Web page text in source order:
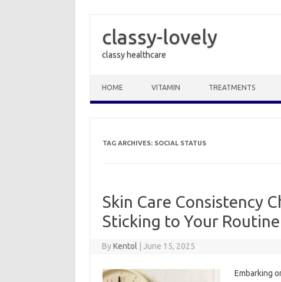
classy-lovely
classy healthcare
HOME VITAMIN TREATMENTS
TAG ARCHIVES: SOCIAL STATUS
Skin Care Consistency
Sticking to Your Routine
ByKentol June 15, 2025
Embarking‍